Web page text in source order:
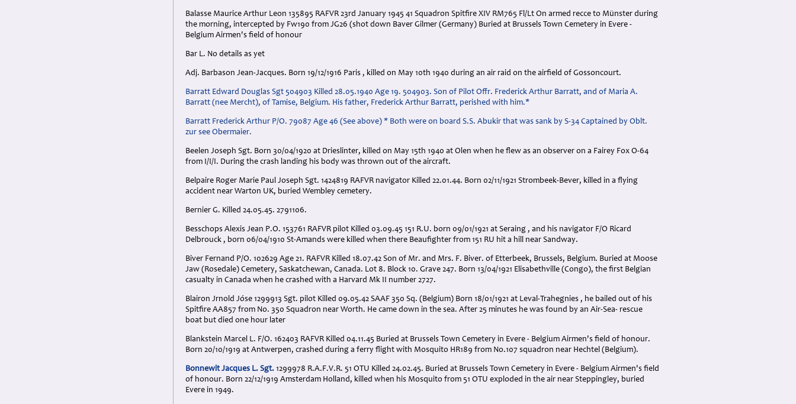
Balasse Maurice Arthur Leon 135895 RAFVR 23rd January 1945 41 Squadron Spitfire XIV RM765 Fl/Lt On armed recce to Münster during
the morning, intercepted by Fw190 from JG26 (shot down Baver Gilmer (Germany) Buried at Brussels Town Cemetery in Evere -
Belgium Airmen's field of honour
Bar L. No details as yet
Adj. Barbason Jean-Jacques. Born 19/12/1916 Paris , killed on May 10th 1940 during an air raid on the airfield of Gossoncourt.
Barratt Edward Douglas Sgt 504903 Killed 28.05.1940 Age 19. 504903. Son of Pilot Offr. Frederick Arthur Barratt, and of Maria A.
Barratt (nee Mercht), of Tamise, Belgium. His father, Frederick Arthur Barratt, perished with him.*
Barratt Frederick Arthur P/O. 79087 Age 46 (See above) * Both were on board S.S. Abukir that was sank by S-34 Captained by Oblt.
zur see Obermaier.
Beelen Joseph Sgt. Born 30/04/1920 at Drieslinter, killed on May 15th 1940 at Olen when he flew as an observer on a Fairey Fox O-64
from I/I/I. During the crash landing his body was thrown out of the aircraft.
Belpaire Roger Marie Paul Joseph Sgt. 1424819 RAFVR navigator Killed 22.01.44. Born 02/11/1921 Strombeek-Bever, killed in a flying
accident near Warton UK, buried Wembley cemetery.
Bernier G. Killed 24.05.45. 2791106.
Besschops Alexis Jean P.O. 153761 RAFVR pilot Killed 03.09.45 151 R.U. born 09/01/1921 at Seraing , and his navigator F/O Ricard
Delbrouck , born 06/04/1910 St-Amands were killed when there Beaufighter from 151 RU hit a hill near Sandway.
Biver Fernand P/O. 102629 Age 21. RAFVR Killed 18.07.42 Son of Mr. and Mrs. F. Biver. of Etterbeek, Brussels, Belgium. Buried at Moose
Jaw (Rosedale) Cemetery, Saskatchewan, Canada. Lot 8. Block 10. Grave 247. Born 13/04/1921 Elisabethville (Congo), the first Belgian
casualty in Canada when he crashed with a Harvard Mk II number 2727.
Blairon Jrnold Jóse 1299913 Sgt. pilot Killed 09.05.42 SAAF 350 Sq. (Belgium) Born 18/01/1921 at Leval-Trahegnies , he bailed out of his
Spitfire AA857 from No. 350 Squadron near Worth. He came down in the sea. After 25 minutes he was found by an Air-Sea- rescue
boat but died one hour later
Blankstein Marcel L. F/O. 162403 RAFVR Killed 04.11.45 Buried at Brussels Town Cemetery in Evere - Belgium Airmen's field of honour.
Born 20/10/1919 at Antwerpen, crashed during a ferry flight with Mosquito HR189 from No.107 squadron near Hechtel (Belgium).
Bonnewit Jacques L. Sgt. 1299978 R.A.F.V.R. 51 OTU Killed 24.02.45. Buried at Brussels Town Cemetery in Evere - Belgium Airmen's field
of honour. Born 22/12/1919 Amsterdam Holland, killed when his Mosquito from 51 OTU exploded in the air near Steppingley, buried
Evere in 1949.